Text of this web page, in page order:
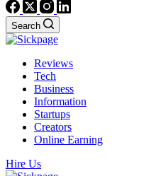
Search
Reviews
Tech
Business
Information
Startups
Creators
Online Earning
Hire Us